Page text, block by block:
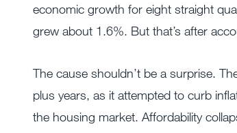
economic growth for eight straight
grew about 1.6%. But that’s after
The cause shouldn’t be a surprise.
plus years, as it attempted to curb
the housing market. Affordability